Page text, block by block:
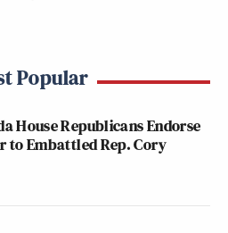
Popular
House Republicans Endorse
to Embattled Rep. Cory